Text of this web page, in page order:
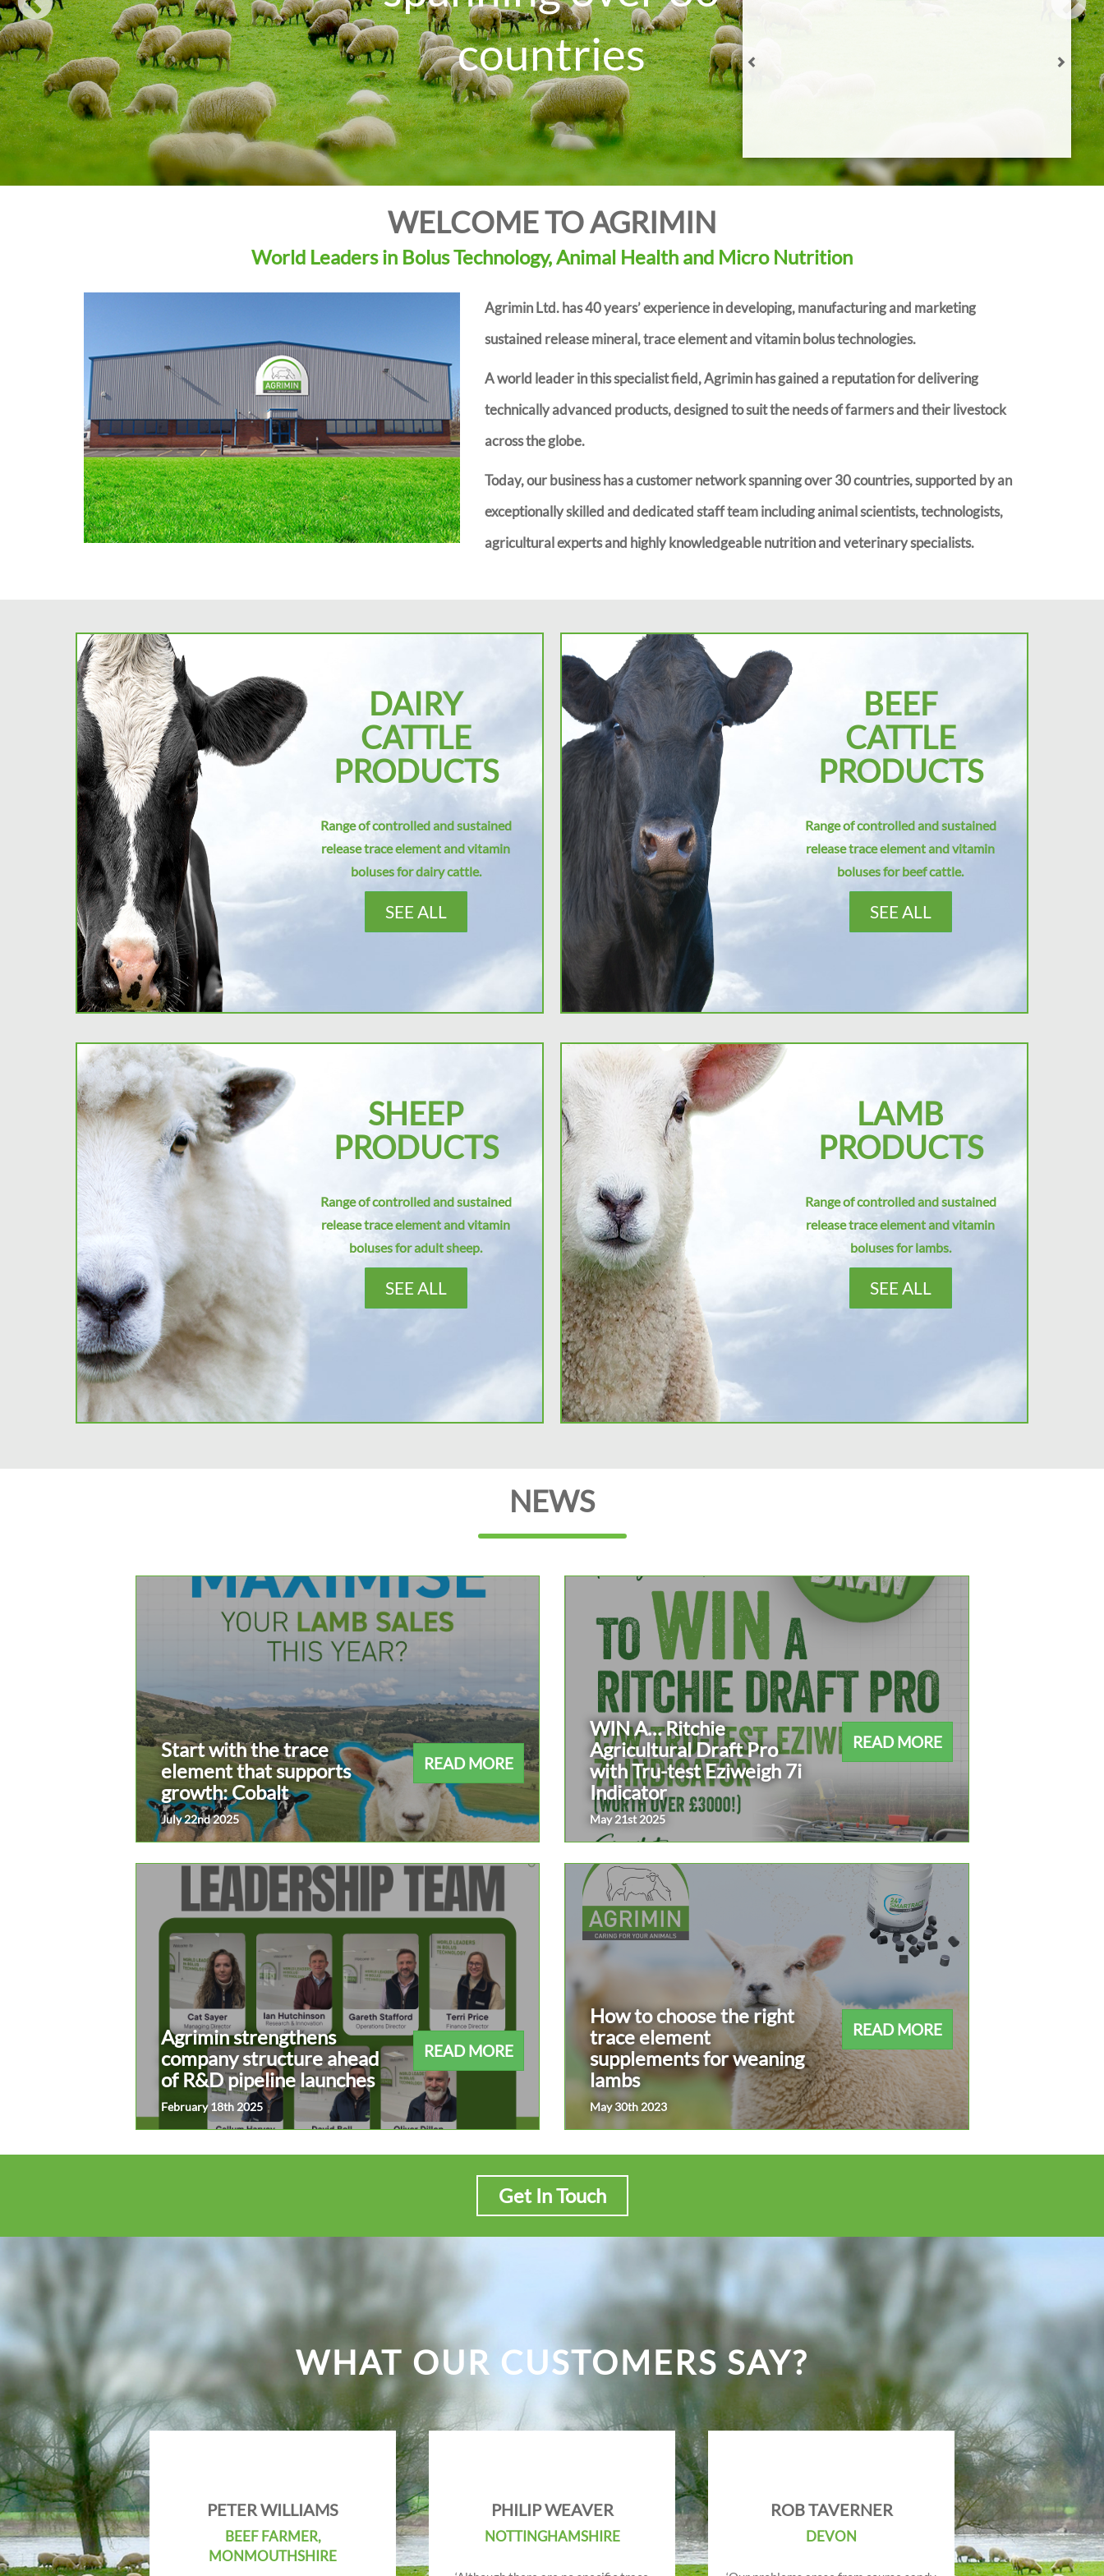
countries
WIN A… Ritchie Agricultural Draft Pro with Tru-test
Eziweigh 7i Indicator
Agrimin strengthens company structure ahead of R&D
pipeline launches
How to choose the right trace element supplements for
weaning lambs
READ ALL
WELCOME TO AGRIMIN
World Leaders in Bolus Technology, Animal Health and Micro Nutrition
Agrimin Ltd. has 40 years’ experience in developing, manufacturing and marketing
sustained release mineral, trace element and vitamin bolus technologies.
A world leader in this specialist field, Agrimin has gained a reputation for delivering
technically advanced products, designed to suit the needs of farmers and their livestock
across the globe.
Today, our business has a customer network spanning over 30 countries, supported by an
exceptionally skilled and dedicated staff team including animal scientists, technologists,
agricultural experts and highly knowledgeable nutrition and veterinary specialists.
DAIRY
CATTLE
PRODUCTS
Range of controlled and sustained
release trace element and vitamin
boluses for dairy cattle.
SEE ALL
BEEF
CATTLE
PRODUCTS
Range of controlled and sustained
release trace element and vitamin
boluses for beef cattle.
SEE ALL
SHEEP
PRODUCTS
Range of controlled and sustained
release trace element and vitamin
boluses for adult sheep.
SEE ALL
LAMB
PRODUCTS
Range of controlled and sustained
release trace element and vitamin
boluses for lambs.
SEE ALL
NEWS
Start with the trace
element that supports
growth: Cobalt
July 22nd 2025
READ MORE
WIN A… Ritchie
Agricultural Draft Pro
with Tru-test Eziweigh 7i
Indicator
May 21st 2025
READ MORE
Agrimin strengthens
company structure ahead
of R&D pipeline launches
February 18th 2025
READ MORE
How to choose the right
trace element
supplements for weaning
lambs
May 30th 2023
READ MORE
Get In Touch
WHAT OUR CUSTOMERS SAY?
PETER WILLIAMS
BEEF FARMER,
MONMOUTHSHIRE
PHILIP WEAVER
NOTTINGHAMSHIRE
ROB TAVERNER
DEVON